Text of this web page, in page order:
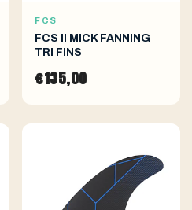
FCS
FCS II MICK FANNING
TRI FINS
€135,00